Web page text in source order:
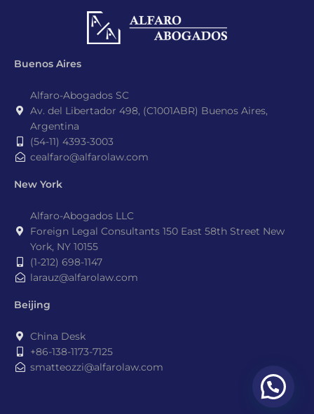
Buenos Aires
Alfaro-Abogados SC
Av. del Libertador 498, (C1001ABR) Buenos Aires,
Argentina
(54-11) 4393-3003
cealfaro@alfarolaw.com
New York
Alfaro-Abogados LLC
Foreign Legal Consultants 150 East 58th Street New
York, NY 10155
(1-212) 698-1147
larauz@alfarolaw.com
Beijing
China Desk
+86-138-1173-7125
smatteozzi@alfarolaw.com